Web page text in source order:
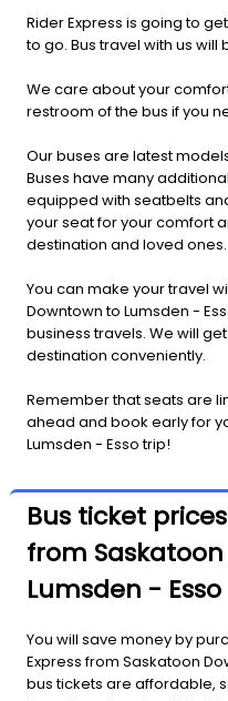
Rider Express is going to
to go. Bus travel with us
We care about your
restroom of the bus if you
Our buses are latest
Buses have many
equipped with seatbelts
your seat for your comfort
destination and loved ones.
You can make your travel
Downtown to Lumsden -
business travels. We will
destination conveniently.
Remember that seats are
ahead and book early for
Lumsden - Esso trip!
Bus ticket
from
Lumsden - Esso
You will save money by
Express from Saskatoon
bus tickets are affordable,